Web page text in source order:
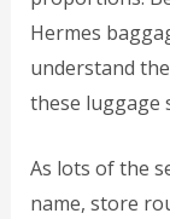
Hermes
understand
these luggage
As lots of the
name, store